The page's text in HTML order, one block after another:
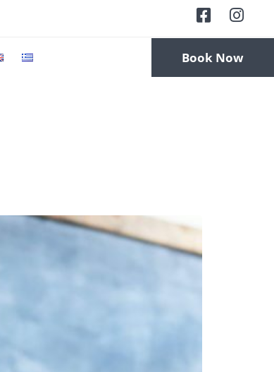
Book Now